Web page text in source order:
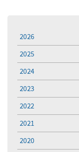
2026
2025
2024
2023
2022
2021
2020